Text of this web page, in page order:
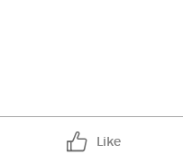
Like